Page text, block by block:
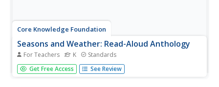
Core Knowledge Foundation
Seasons and Weather: Read-Aloud Anthology
For Teachers K Standards
Kindergartners explore the cycle of the seasons in a 10-
lesson language arts unit. Through a series of picture-
Get Free Access See Review